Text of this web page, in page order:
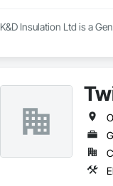
K&D Insulation Ltd is a